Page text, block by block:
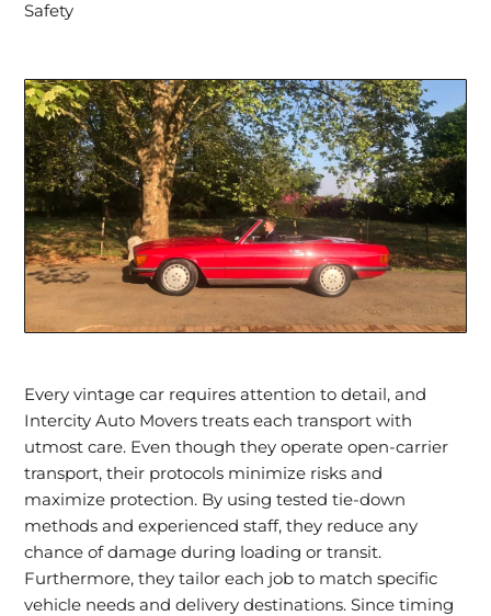
Safety
Every vintage car requires attention to detail, and
Intercity Auto Movers treats each transport with
utmost care. Even though they operate open-carrier
transport, their protocols minimize risks and
maximize protection. By using tested tie-down
methods and experienced staff, they reduce any
chance of damage during loading or transit.
Furthermore, they tailor each job to matchspecific
vehicle needs and delivery destinations. Since timing